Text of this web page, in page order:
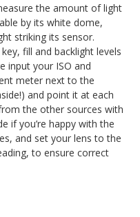
the amount of light
by its white dome,
striking its sensor.
fill and backlight levels
input your ISO and
meter next to the
and point it at each
the other sources with
if you’re happy with the
and set your lens to the
to ensure correct